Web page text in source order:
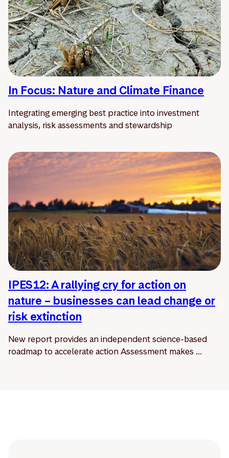
In Focus: Nature and Climate Finance
Integrating emerging best practice into investment
analysis, risk assessments and stewardship
IPES12: A rallying cry for action on
nature – businesses can lead change or
risk extinction
New report provides an independent science-based
roadmap to accelerate action Assessment makes ...